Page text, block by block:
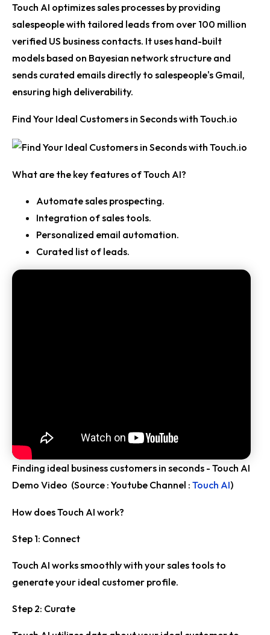
Touch AI optimizes sales processes by providing
salespeople with tailored leads from over 100 million
verified US business contacts. It uses hand-built
models based on Bayesian network structure and
sends curated emails directly to salespeople's Gmail,
ensuring high deliverability.
Find Your Ideal Customers in Seconds with Touch.io
What are the key features of Touch AI?
Automate sales prospecting.
Integration of sales tools.
Personalized email automation.
Curated list of leads.
Finding ideal business customers in seconds - Touch AI
Demo Video (Source : Youtube Channel : Touch AI)
How does Touch AI work?
Step 1: Connect
Touch AI works smoothly with your sales tools to
generate your ideal customer profile.
Step 2: Curate